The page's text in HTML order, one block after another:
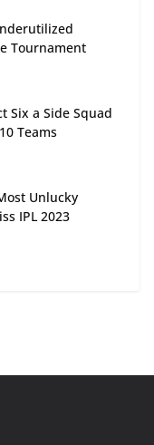
Tournament
Six a Side Squad
Teams
Unlucky
IPL 2023